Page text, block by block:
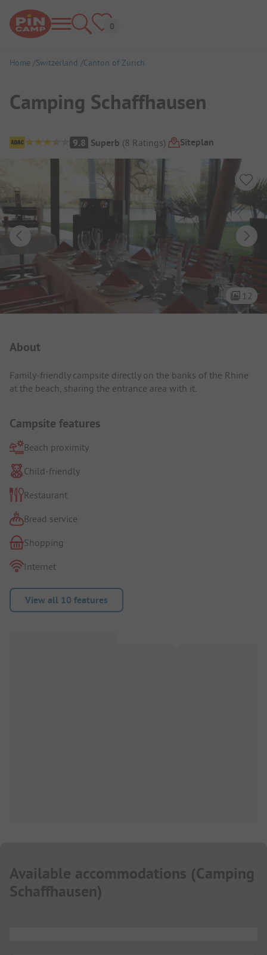
Home Switzerland Canton of Zurich
Camping Schaffhausen
Campsite Overview
9.8 Superb (8 Ratings) Siteplan
12
About
Family-friendly campsite directly on the banks of the Rhine
at the beach, sharing the entrance area with it.
Campsite features
Beach proximity
Child-friendly
Restaurant
Bread service
Shopping
Internet
View all 10 features
Available accommodations (Camping
Schaffhausen)